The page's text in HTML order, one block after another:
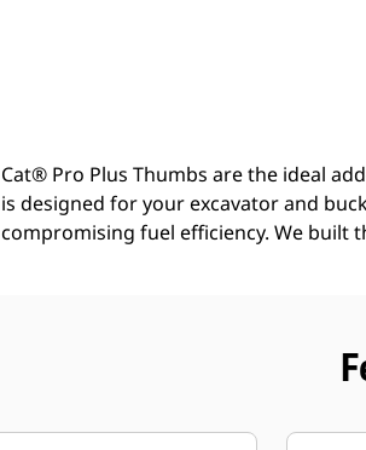
Cat® Pro Plus Thumbs are the ideal
is designed for your excavator and
compromising fuel efficiency. We built